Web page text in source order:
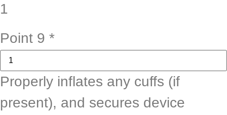
1
Point 9 *
Properly inflates any cuffs (if
present), and secures device